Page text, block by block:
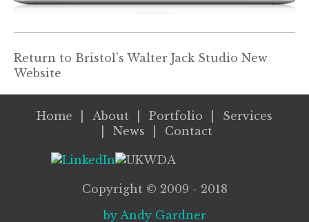
Return to Bristol’s Walter Jack Studio New
Website
Home About Portfolio
Services
News
Contact
Copyright © 2009 - 2018
by Andy Gardner